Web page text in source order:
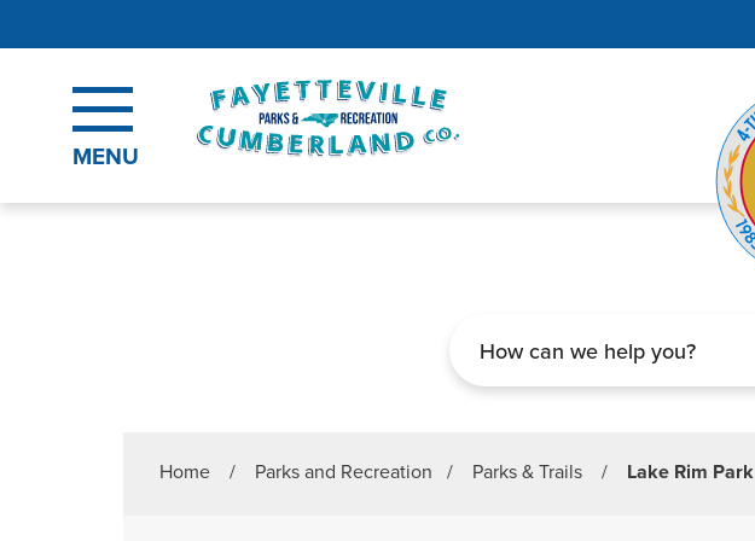
MENU
Home / Parks and Recreation / Parks & Trails / Lake Rim Park